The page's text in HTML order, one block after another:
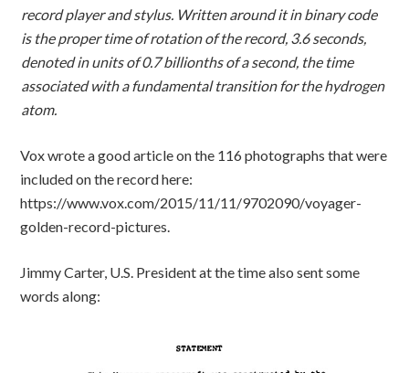
record player and stylus. Written around it in binary code
is the proper time of rotation of the record, 3.6 seconds,
denoted in units of 0.7 billionths of a second, the time
associated with a fundamental transition for the hydrogen
atom.
Vox wrote a good article on the 116 photographs that were
included on the record here:
https://www.vox.com/2015/11/11/9702090/voyager-
golden-record-pictures.
Jimmy Carter, U.S. President at the time also sent some
words along: